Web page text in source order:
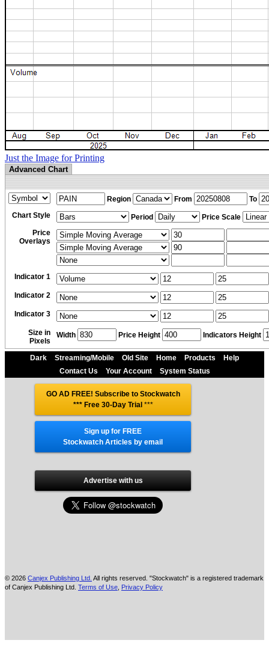
Just the Image for Printing
Advanced Chart
Region From
To
Chart Style
Period
Price Scale
Price
Overlays
Indicator 1
Indicator 2
Indicator 3
Size in
Pixels
Width Price Height Indicators Height
Dark Streaming/Mobile Old Site Home Products
Help
Contact Us
Your Account System Status
GO AD FREE! Subscribe to Stockwatch
*** Free 30-Day Trial ***
Sign up for FREE
Stockwatch Articles by email
Advertise with us
© 2026 Canjex Publishing Ltd. All rights reserved. "Stockwatch" is a registered trademark
of Canjex Publishing Ltd. Terms of Use Privacy Policy